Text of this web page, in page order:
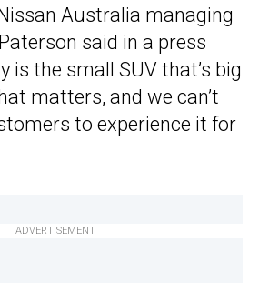
Australia managing
said in a press
is the small SUV that’s big
matters, and we can’t
to experience it for
ADVERTISEMENT